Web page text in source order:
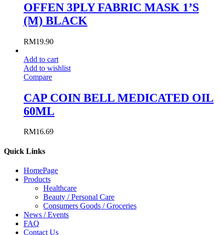
OFFEN 3PLY FABRIC MASK 1’S
(M) BLACK
RM19.90
Add to cart
Add to wishlist
Compare
CAP COIN BELL MEDICATED OIL
60ML
RM16.69
Quick Links
HomePage
Products
Healthcare
Beauty / Personal Care
Consumers Goods / Groceries
News / Events
FAQ
Contact Us